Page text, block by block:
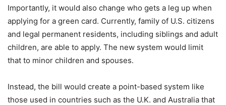
Importantly, it would also change who gets a leg up when
applying for a green card. Currently, family of U.S. citizens
and legal permanent residents, including siblings and adult
children, are able to apply. The new system would limit
that to minor children and spouses.
Instead, the bill would create a point-based system like
those used in countries such as the U.K. and Australia that